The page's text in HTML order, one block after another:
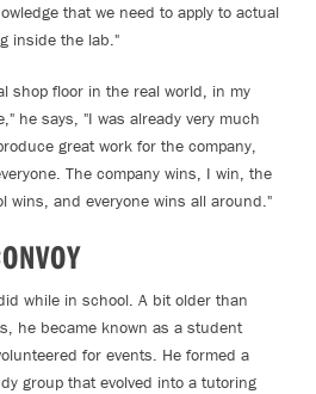
that we need to apply to actual
inside the lab."
shop floor in the real world, in my
he says, "I was already very much
great work for the company,
The company wins, I win, the
wins, and everyone wins all around."
while in school. A bit older than
he became known as a student
for events. He formed a
group that evolved into a tutoring